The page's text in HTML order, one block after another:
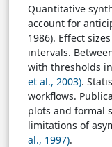
Quantitative
account for
1986). Effect
intervals.
with thresholds
et al., 2003).
workflows.
plots and formal
limitations of
al., 1997).